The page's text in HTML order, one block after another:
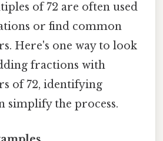
of 72 are often used
or find common
Here's one way to look
fractions with
of 72, identifying
simplify the process.